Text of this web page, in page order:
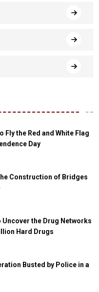
Fly the Red and White Flag
Day
Construction of Bridges
Uncover the Drug Networks
Hard Drugs
Busted by Police in a